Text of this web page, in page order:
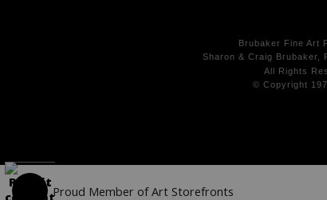
Brubaker Fine Art
Sharon & Craig Brubaker,
All Rights
© Copyright
Proud Member of Art Storefronts